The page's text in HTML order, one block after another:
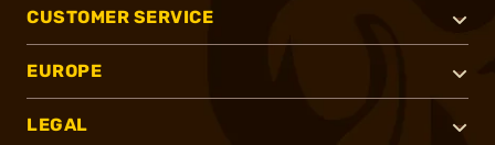
CUSTOMER SERVICE
EUROPE
LEGAL